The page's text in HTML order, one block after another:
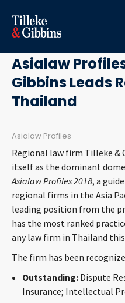
November 15, 2017
Asialaw
Gibbins Leads
Thailand
Asialaw Profiles
Regional law firm Tilleke &
itself as the dominant
Asialaw Profiles 2018, a
regional firms in the Asia
leading position from the
has the most ranked
any law firm in Thailand this
The firm has been
Outstanding: Dispute
Insurance; Intellectual